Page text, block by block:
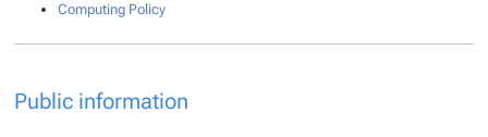
Computing Policy
Public information